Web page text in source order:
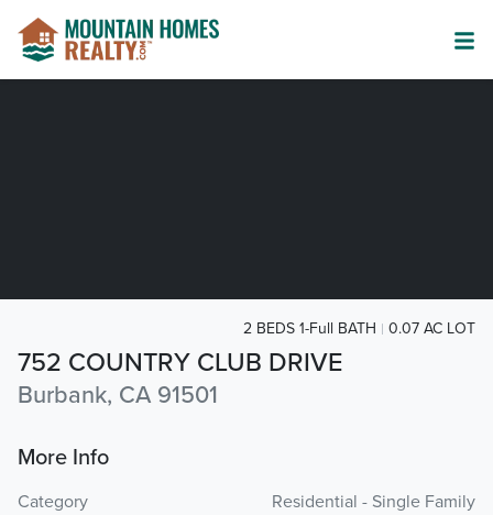
752 COUNTRY CLUB DRIVE
Burbank, CA 91501
2 BEDS 1-Full BATH 0.07 AC LOT
More Info
Category
Residential - Single Family